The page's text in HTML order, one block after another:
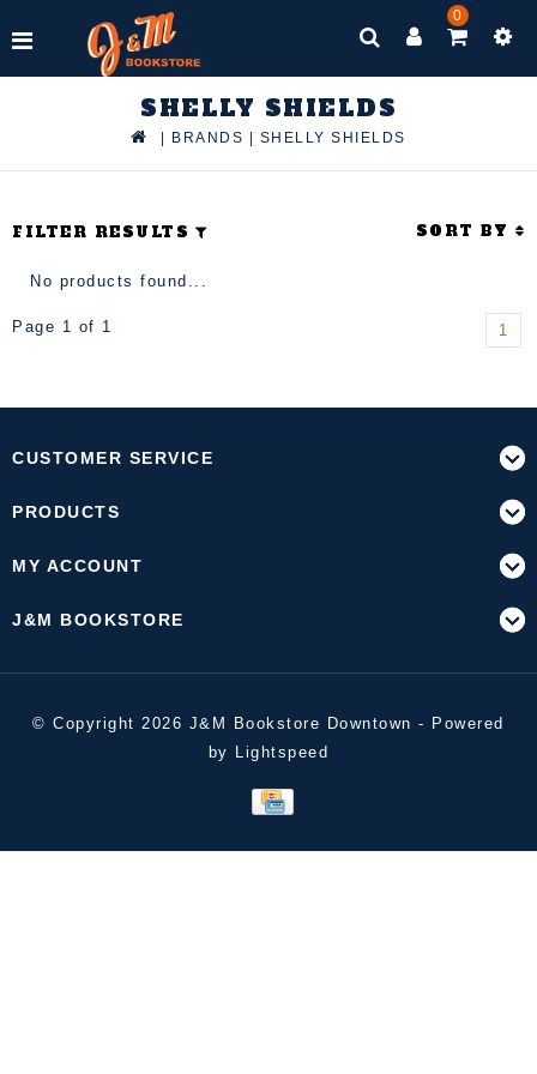
0
SHELLY SHIELDS
BRANDS SHELLY SHIELDS
FILTER RESULTS SORT BY
No products found...
Page 1 of 1 1
CUSTOMER SERVICE
PRODUCTS
MY ACCOUNT
J&M BOOKSTORE
© Copyright 2026 J&M Bookstore Downtown - Powered
by Lightspeed